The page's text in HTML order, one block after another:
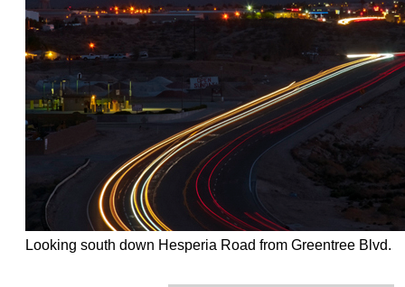
Looking south down Hesperia Road from Greentree Blvd.